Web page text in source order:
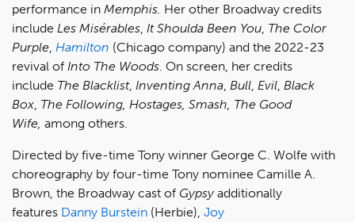
performance in Memphis. Her other Broadway credits
include Les Misérables It Shoulda Been You The Color
Purple Hamilton (Chicago company) and the 2022-23
revival of Into The Woods . On screen, her credits
include The Blacklist, Inventing Anna Bull Evil Black
Box The Following, Hostages, Smash, The Good
Wife, among others.
Directed by five-time Tony winner George C. Wolfe with
choreography by four-time Tony nominee Camille A.
Brown, the Broadway cast of Gypsyadditionally
features Danny Burstein (Herbie), Joy